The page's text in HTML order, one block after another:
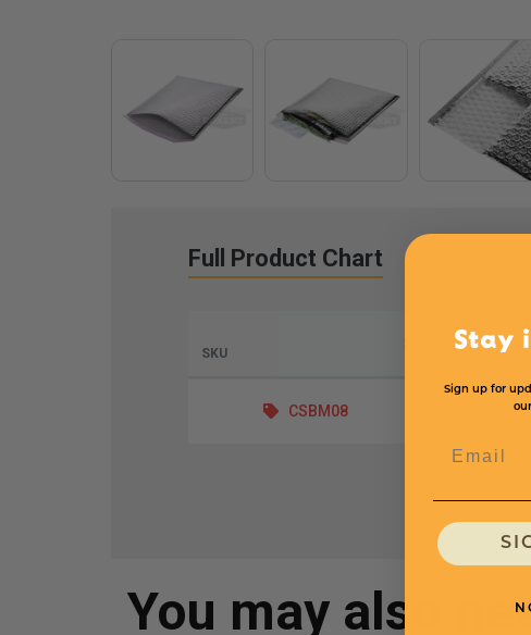
Full Product Chart
SKU W x L
CSBM08 15 x 17
You may also
Stay
Sign up for